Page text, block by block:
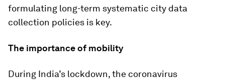
formulating long-term systematic city data
collection policies is key.
The importance of mobility
During India’s lockdown, the coronavirus